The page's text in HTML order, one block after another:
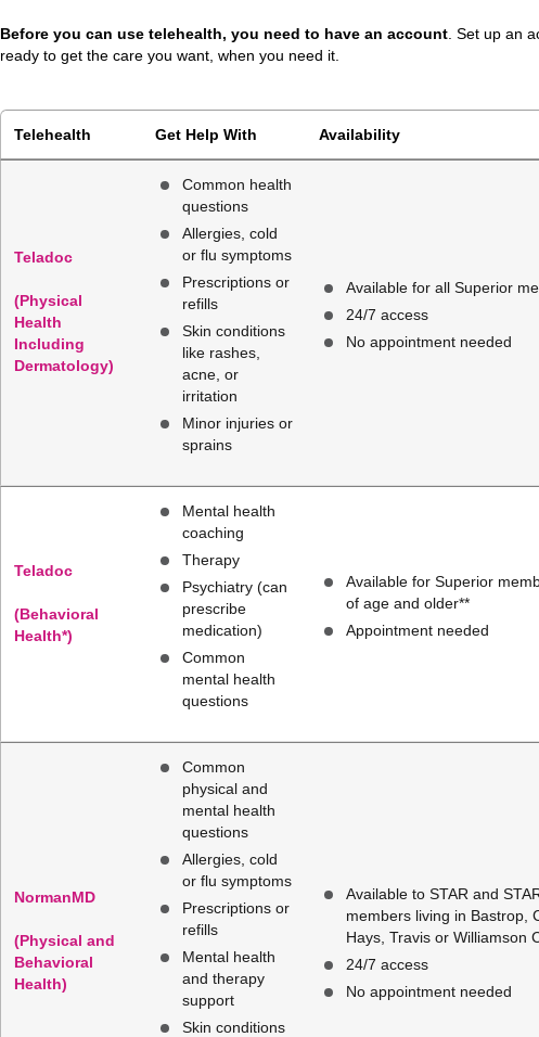
Before you can use telehealth, you need to have an account . Set up an
ready to get the care you want, when you need it.
Telehealth Get Help With Availability
Teladoc
(Physical
Health
Including
Dermatology)
Common health
questions
Allergies, cold
or flu symptoms
Prescriptions or
refills
Skin conditions
like rashes,
acne, or
irritation
Minor injuries or
sprains
Available for all Superior
24/7 access
No appointment needed
Teladoc
(Behavioral
Health*)
Mental health
coaching
Therapy
Psychiatry (can
prescribe
medication)
Common
mental health
questions
Available for Superior
of age and older**
Appointment needed
NormanMD
(Physical and
Behavioral
Health)
Common
physical and
mental health
questions
Allergies, cold
or flu symptoms
Prescriptions or
refills
Mental health
and therapy
support
Skin conditions
Available to STAR and
members living in Bastrop,
Hays, Travis or Williamson
24/7 access
No appointment needed